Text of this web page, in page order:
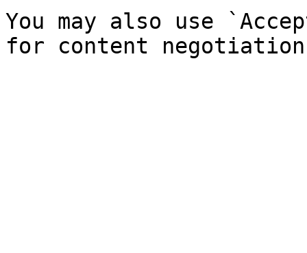
You may also use